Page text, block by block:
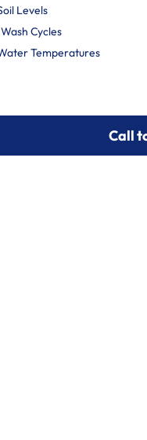
Levels
Wash Cycles
Temperatures
Call
Call